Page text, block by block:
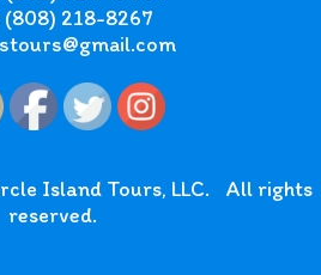
(808) 218-8267
Island Tours, LLC.
All rights
reserved.